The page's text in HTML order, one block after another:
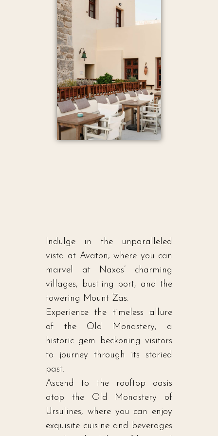
Indulge in the unparalleled
vista at Avaton, where you can
marvel at Naxos’ charming
villages, bustling port, and the
towering Mount Zas.
Experience the timeless allure
of the Old Monastery, a
historic gem beckoning visitors
to journey through its storied
past.
Ascend to the rooftop oasis
atop the Old Monastery of
Ursulines, where you can enjoy
exquisite cuisine and beverages